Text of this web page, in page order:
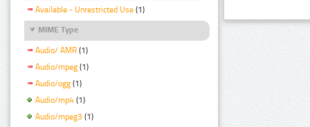
Available - Unrestricted Use (1)
MIME Type
Audio/ AMR (1)
Audio/mpeg (1)
Audio/ogg (1)
Audio/mp4 (1)
Audio/mpeg3 (1)